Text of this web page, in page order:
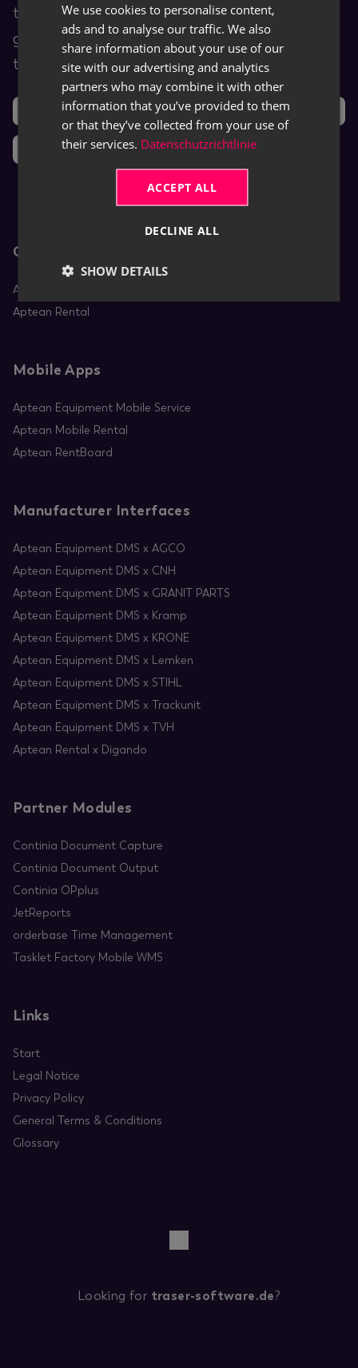
training and help content as well as user
guides for TRASER products and leveraged
third-party software (ISVs).
Support Ideas
News
Core Apps
Aptean Equipment DMS
Aptean Rental
Mobile Apps
Aptean Equipment Mobile Service
Aptean Mobile Rental
Aptean RentBoard
Manufacturer Interfaces
Aptean Equipment DMS x AGCO
Aptean Equipment DMS x CNH
Aptean Equipment DMS x GRANIT PARTS
Aptean Equipment DMS x Kramp
Aptean Equipment DMS x KRONE
Aptean Equipment DMS x Lemken
Aptean Equipment DMS x STIHL
Aptean Equipment DMS x Trackunit
Aptean Equipment DMS x TVH
Aptean Rental x Digando
Partner Modules
Continia Document Capture
Continia Document Output
Continia OPplus
JetReports
orderbase Time Management
Tasklet Factory Mobile WMS
Links
Start
Legal Notice
Privacy Policy
General Terms & Conditions
Glossary
Looking for traser-software.de?
GERMAN
We use cookies to personalise content,
ads and to analyse our traffic. We also
share information about your use of our
site with our advertising and analytics
partners who may combine it with other
information that you’ve provided to them
or that they’ve collected from your use of
their services. Datenschutzrichtlinie
ACCEPT ALL
DECLINE ALL
SHOW DETAILS